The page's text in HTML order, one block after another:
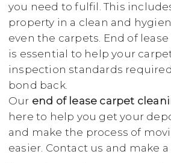
you need to fulfil. This
property in a clean and
even the carpets. End of
is essential to help your
inspection standards
bond back.
Our end of lease carpet
here to help you get your
and make the process of
easier. Contact us and make